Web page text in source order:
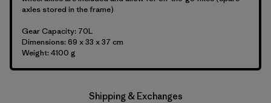
axles stored in the frame)
Gear Capacity: 70L
Dimensions: 69 x 33 x 37 cm
Weight: 4100 g
Shipping & Exchanges